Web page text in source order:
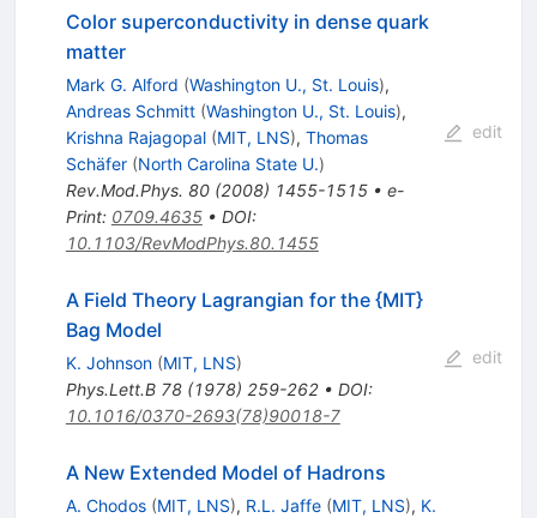
Color superconductivity in dense quark
matter
Mark G. Alford (Washington U., St. Louis),
Andreas Schmitt (Washington U., St. Louis),
Krishna Rajagopal (MIT, LNS), Thomas
Schäfer (North Carolina State U.)
Rev.Mod.Phys. 80(2008) 1455-1515• e-
Print: 0709.4635• DOI:
10.1103/RevModPhys.80.1455
edit
A Field Theory Lagrangian for the {MIT}
Bag Model
K. Johnson (MIT, LNS)
Phys.Lett.B 78(1978) 259-262• DOI:
10.1016/0370-2693(78)90018-7
edit
A New Extended Model of Hadrons
A. Chodos (MIT, LNS), R.L. Jaffe (MIT, LNS), K.